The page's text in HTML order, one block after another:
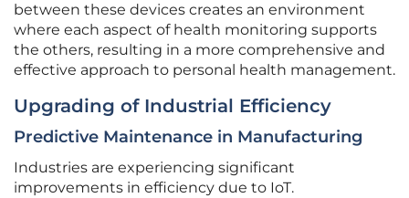
between these devices creates an environment
where each aspect of health monitoring supports
the others, resulting in a more comprehensive and
effective approach to personal health management.
Upgrading of Industrial Efficiency
Predictive Maintenance in Manufacturing
Industries are experiencing significant
improvements in efficiency due to IoT.